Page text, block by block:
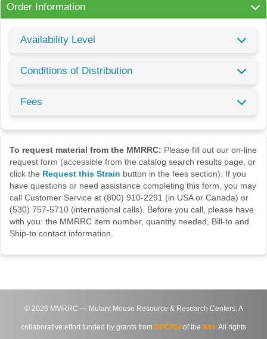
Order Information
Availability Level
Conditions of Distribution
Fees
To request material from the MMRRC: Please fill out our on-line
request form (accessible from the catalog search results page, or
click the Request this Strain button in the fees section). If you
have questions or need assistance completing this form, you may
call Customer Service at (800) 910-2291 (in USA or Canada) or
(530) 757-5710 (international calls). Before you call, please have
with you: the MMRRC item number, quantity needed, Bill-to and
Ship-to contact information.
© 2026 MMRRC — Mutant Mouse Resource & Research Centers. A
collaborative effort funded by grants from DPCPSI of the NIH . All rights